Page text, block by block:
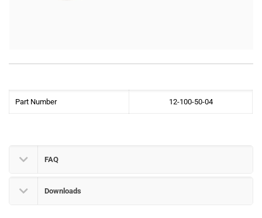
Part Number 12-100-50-04
FAQ
Downloads